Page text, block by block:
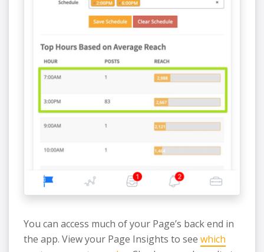
You can access much of your Page’s back end in
the app. View your Page Insights to see which